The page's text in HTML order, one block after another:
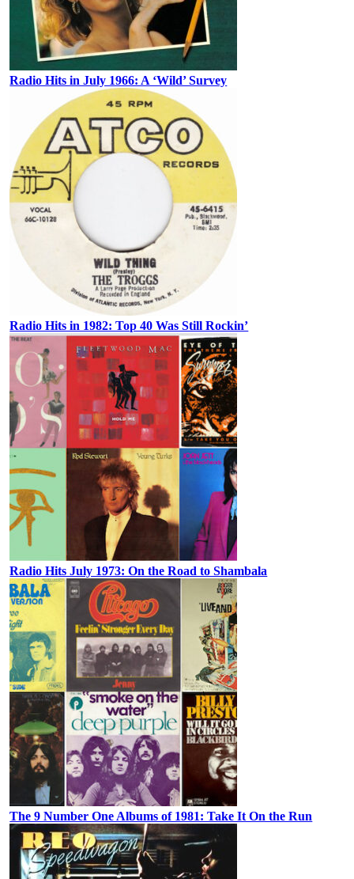
Radio Hits in July 1966: A ‘Wild’ Survey
Radio Hits in 1982: Top 40 Was Still Rockin’
Radio Hits July 1973: On the Road to Shambala
The 9 Number One Albums of 1981: Take It On the Run